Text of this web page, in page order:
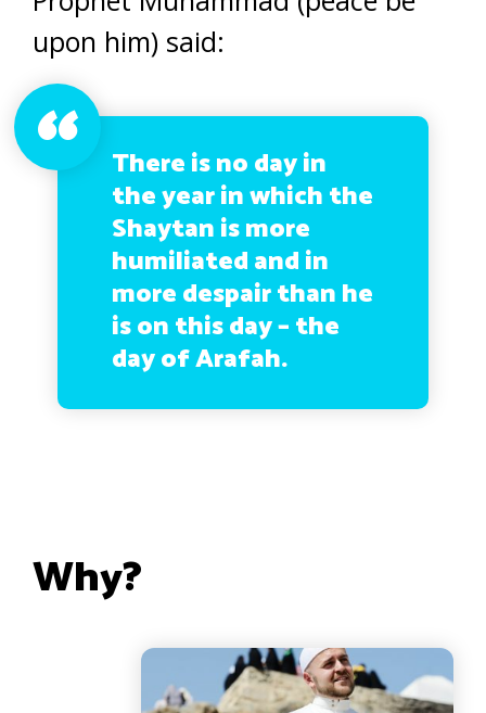
upon him) said:
There is no day in
the year in which the
Shaytan is more
humiliated and in
more despair than he
is on this day – the
day of Arafah.
Why?